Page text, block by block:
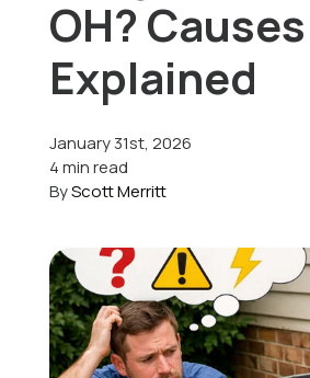
Schedule Service
OH? Causes
Explained
January 31st, 2026
4 min read
ByScott Merritt